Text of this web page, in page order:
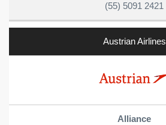
(55) 5091 2421
Austrian Airlines